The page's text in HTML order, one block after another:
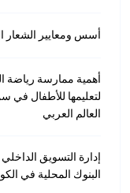
أسس ومعايير الشعار
أهمية ممارسة رياضة
لتعليمها للأطفال
العالم العربي
إدارة التسويق
البنوك المحلية في